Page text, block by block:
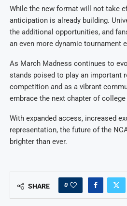
While the new format will not take
anticipation is already building.
the additional opportunities, and
an even more dynamic tournament
As March Madness continues to
stands poised to play an important
competition and as a vibrant
embrace the next chapter of
With expanded access, increased
representation, the future of the
brighter than ever.
SHARE 0